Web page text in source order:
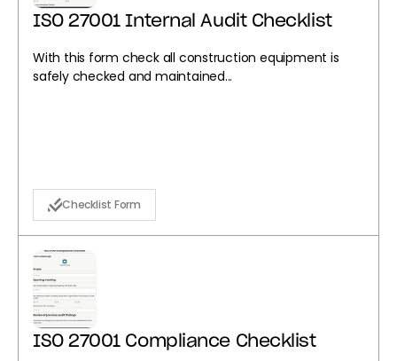
ISO 27001 Internal Audit Checklist
With this form check all construction equipment is
safely checked and maintained...
Checklist Form
ISO 27001 Compliance Checklist